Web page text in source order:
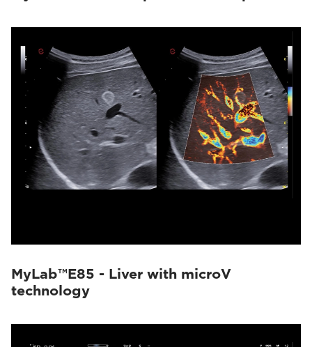
MyLab™E85 - Liver with microV
technology